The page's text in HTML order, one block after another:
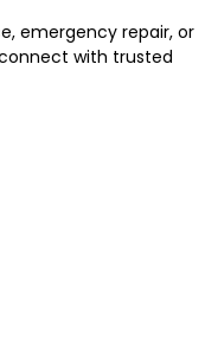
emergency repair, or
with trusted